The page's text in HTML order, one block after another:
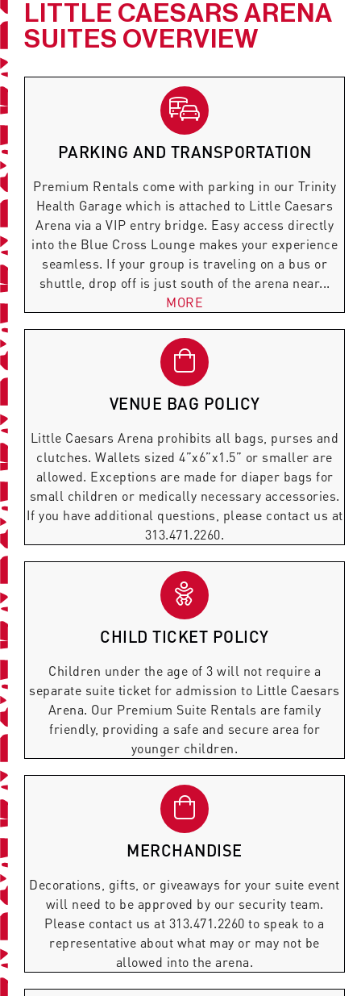
LITTLE CAESARS ARENA
SUITES OVERVIEW
PARKING AND TRANSPORTATION
Premium Rentals come with parking in our Trinity
Health Garage which is attached to Little Caesars
Arena via a VIP entry bridge. Easy access directly
into the Blue Cross Lounge makes your experience
seamless. If your group is traveling on a bus or
shuttle, drop off is just south of the arena near...
MORE
VENUE BAG POLICY
Little Caesars Arena prohibits all bags, purses and
clutches. Wallets sized 4”x6”x1.5” or smaller are
allowed. Exceptions are made for diaper bags for
small children or medically necessary accessories.
If you have additional questions, please contact us at
313.471.2260.
CHILD TICKET POLICY
Children under the age of 3 will not require a
separate suite ticket for admission to Little Caesars
Arena. Our Premium Suite Rentals are family
friendly, providing a safe and secure area for
younger children.
MERCHANDISE
Decorations, gifts, or giveaways for your suite event
will need to be approved by our security team.
Please contact us at 313.471.2260 to speak to a
representative about what may or may not be
allowed into the arena.